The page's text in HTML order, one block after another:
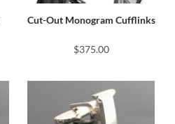
Cut-Out Monogram Cufflinks
$375.00